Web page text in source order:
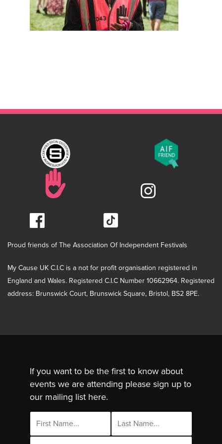
Proud friends of The Association Of Independent Festivals
My Cause UK C.I.C is a not for profit organisation registered in
England and Wales. Registered C.I.C Number 10662964. Registered
address: Brunswick Court, Brunswick Square, Bristol, BS2 8PE.
If you want to be the first to know about
events we are attending please sign up to
our mailing list here.